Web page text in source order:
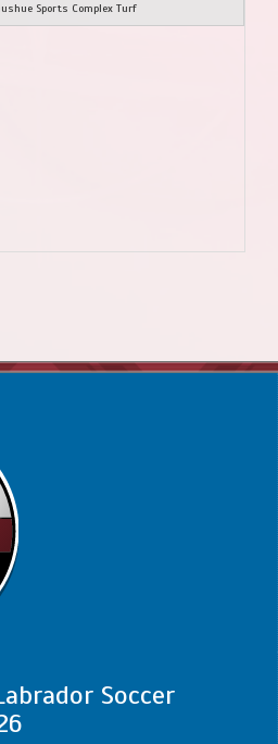
Sports Complex Turf
Soccer